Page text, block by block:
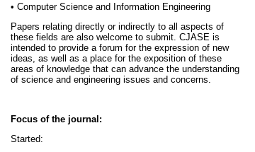
• Computer Science and Information Engineering
Papers relating directly or indirectly to all aspects of
these fields are also welcome to submit. CJASE is
intended to provide a forum for the expression of new
ideas, as well as a place for the exposition of these
areas of knowledge that can advance the understanding
of science and engineering issues and concerns.
Focus of the journal:
Started: